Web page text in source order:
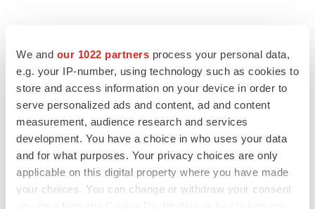
We and our 1022 partners process your personal data,
e.g. your IP-number, using technology such as cookies to
store and access information on your device in order to
serve personalized ads and content, ad and content
measurement, audience research and services
development. You have a choice in who uses your data
and for what purposes. Your privacy choices are only
applicable on this digital property where you have made
your choices. You can change or withdraw your consent